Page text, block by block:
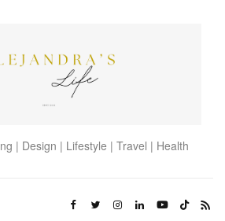
| Design | Lifestyle | Travel | Health